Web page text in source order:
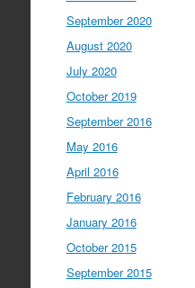
September 2020
August 2020
July 2020
October 2019
September 2016
May 2016
April 2016
February 2016
January 2016
October 2015
September 2015